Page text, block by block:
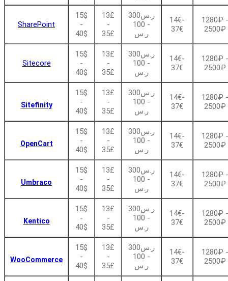
SharePoint
15$
-
40$
13£
-
35£
ر.س300
- 100
ر.س
14€-
37€
1280₽ -
2500₽
Sitecore
15$
-
40$
13£
-
35£
ر.س300
- 100
ر.س
14€-
37€
1280₽ -
2500₽
Sitefinity
15$
-
40$
13£
-
35£
ر.س300
- 100
ر.س
14€-
37€
1280₽ -
2500₽
OpenCart
15$
-
40$
13£
-
35£
ر.س300
- 100
ر.س
14€-
37€
1280₽ -
2500₽
Umbraco
15$
-
40$
13£
-
35£
ر.س300
- 100
ر.س
14€-
37€
1280₽ -
2500₽
Kentico
15$
-
40$
13£
-
35£
ر.س300
- 100
ر.س
14€-
37€
1280₽ -
2500₽
WooCommerce
15$
-
40$
13£
-
35£
ر.س300
- 100
ر.س
14€-
37€
1280₽ -
2500₽